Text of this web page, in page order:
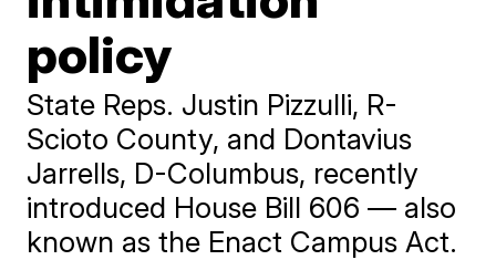
policy
State Reps. Justin Pizzulli, R-
Scioto County, and Dontavius
Jarrells, D-Columbus, recently
introduced House Bill 606 — also
known as the Enact Campus Act.